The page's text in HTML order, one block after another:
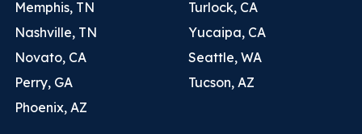
Memphis, TN
Nashville, TN
Novato, CA
Perry, GA
Phoenix, AZ
Turlock, CA
Yucaipa, CA
Seattle, WA
Tucson, AZ